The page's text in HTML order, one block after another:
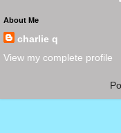
About Me
charlie q
View my complete profile